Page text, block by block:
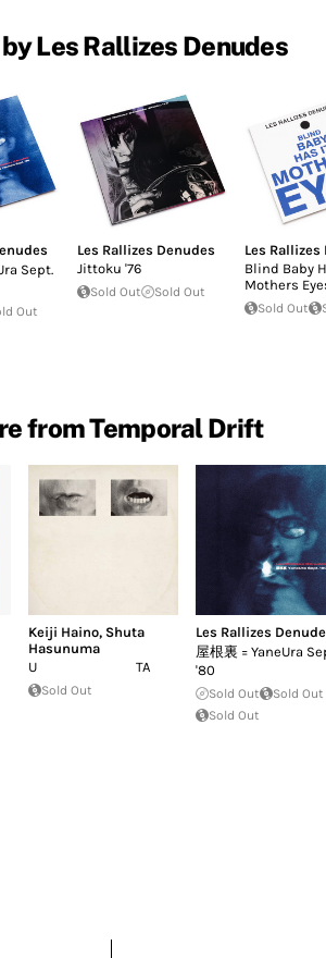
Les Rallizes Denudes
Sept.
Out
Les Rallizes Denudes
Jittoku '76
Sold Out Sold Out
Les Rallizes
Blind Baby
Mothers
Sold Out
from Temporal Drift
Keiji Haino, Shuta
Hasunuma
U TA
Sold Out
Les Rallizes
屋根裏 = YaneUra
'80
Sold Out
Sold Out
Sold Out